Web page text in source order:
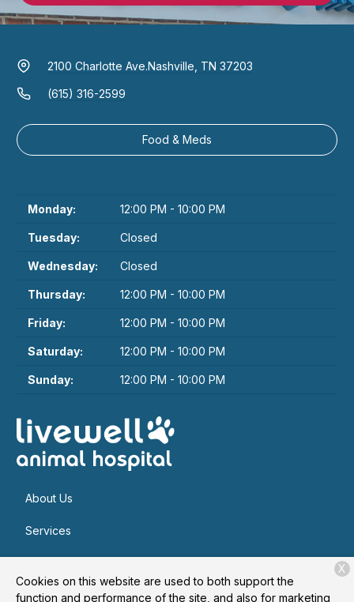
2100 Charlotte Ave.Nashville, TN 37203
(615) 316-2599
Food & Meds
Monday: 12:00 PM - 10:00 PM
Tuesday: Closed
Wednesday: Closed
Thursday: 12:00 PM - 10:00 PM
Friday: 12:00 PM - 10:00 PM
Saturday: 12:00 PM - 10:00 PM
Sunday: 12:00 PM - 10:00 PM
About Us
Services
Contact
Cookies on this website are used to both support the
function and performance of the site, and also for marketing
X